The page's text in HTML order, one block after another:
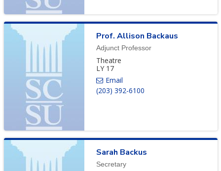
Prof. Allison Backaus
Adjunct Professor
Theatre
LY 17
(203) 392-6100
Sarah Backus
Secretary